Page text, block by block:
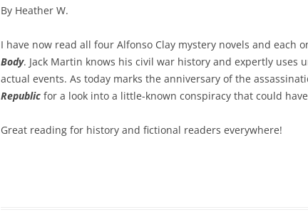
By Heather W.
I have now read all four Alfonso Clay mystery novels and
Body. Jack Martin knows his civil war history and expertly
actual events. As today marks the anniversary of the
Republic for a look into a little-known conspiracy that could
Great reading for history and fictional readers everywhere!